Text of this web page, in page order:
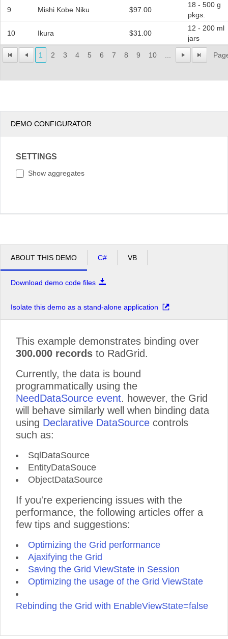
1 2 3 4 5 6 7 8 9 10
9 Mishi Kobe Niku $97.00
18 - 500 g
pkgs.
10 Ikura $31.00
12 - 200 ml
jars
DEMO CONFIGURATOR
SETTINGS
Show aggregates
ABOUT THIS DEMO C# VB
Download demo code files
Isolate this demo as a stand-alone application
This example demonstrates binding over
300.000 records to RadGrid.
Currently, the data is bound
programmatically using the
NeedDataSource event. however, the Grid
will behave similarly well when binding data
using Declarative DataSource controls
such as:
SqlDataSource
EntityDataSouce
ObjectDataSource
If you're experiencing issues with the
performance, the following articles offer a
few tips and suggestions:
Optimizing the Grid performance
Ajaxifying the Grid
Saving the Grid ViewState in Session
Optimizing the usage of the Grid ViewState
Rebinding the Grid with EnableViewState=false